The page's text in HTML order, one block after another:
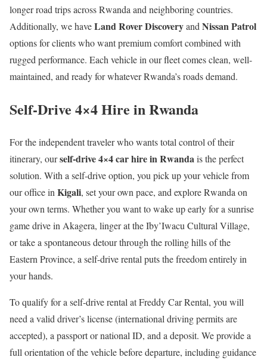
longer road trips across Rwanda and neighboring countries.
Additionally, we haveLand Rover Discoveryand Nissan Patrol
options for clients who want premium comfort combined with
rugged performance. Each vehicle in our fleet comes clean, well-
maintained, and ready for whatever Rwanda’s roads demand.
Self-Drive 4×4 Hire in Rwanda
For the independent traveler who wants total control of their
itinerary, ourself-drive 4×4 car hire in Rwandais the perfect
solution. With a self-drive option, you pick up your vehicle from
our office in Kigali, set your own pace, and explore Rwanda on
your own terms. Whether you want to wake up early for a sunrise
game drive in Akagera, linger at the Iby’Iwacu Cultural Village,
or take a spontaneous detour through the rolling hills of the
Eastern Province, a self-drive rental puts the freedom entirely in
your hands.
To qualify for a self-drive rental at Freddy Car Rental, you will
need a valid driver’s license (international driving permits are
accepted), a passport or national ID, and a deposit. We provide a
full orientation of the vehicle before departure, including guidance